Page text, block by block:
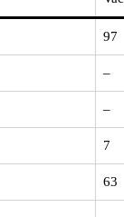
97
–
–
7
63